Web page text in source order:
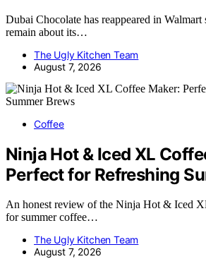
Dubai Chocolate has reappeared in Walmart
remain about its…
The Ugly Kitchen Team
August 7, 2026
Coffee
Ninja Hot & Iced XL
Perfect for Refreshing
An honest review of the Ninja Hot & Iced
for summer coffee…
The Ugly Kitchen Team
August 7, 2026